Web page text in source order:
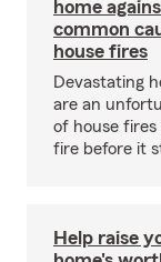
home
common
house fires
Devastating
are an
of house
fire before it
Help raise